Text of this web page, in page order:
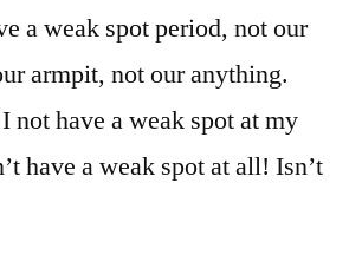
a weak spot period, not our
armpit, not our anything.
not have a weak spot at my
have a weak spot at all! Isn’t